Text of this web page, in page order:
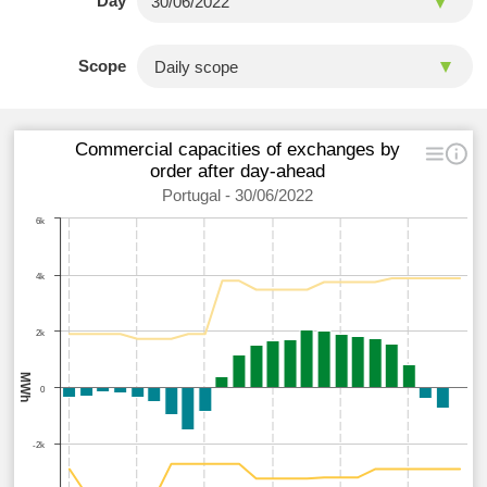
Scope
MWh
Commercial capacities of exchanges by
order after day-ahead
Portugal - 30/06/2022
-2k
0
2k
4k
6k